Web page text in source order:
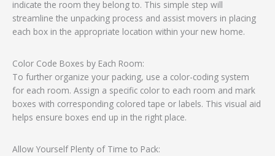
indicate the room they belong to. This simple step will
streamline the unpacking process and assist movers in placing
each box in the appropriate location within your new home.
Color Code Boxes by Each Room:
To further organize your packing, use a color-coding system
for each room. Assign a specific color to each room and mark
boxes with corresponding colored tape or labels. This visual aid
helps ensure boxes end up in the right place.
Allow Yourself Plenty of Time to Pack: